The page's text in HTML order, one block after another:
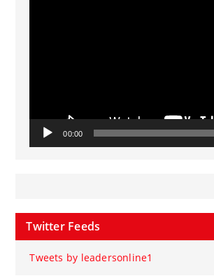
00:00
Twitter Feeds
Tweets by leadersonline1